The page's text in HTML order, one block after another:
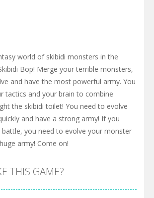
world of skibidi monsters in the
Bop! Merge your terrible monsters,
and have the most powerful army. You
tactics and your brain to combine
the skibidi toilet! You need to evolve
and have a strong army! If you
you need to evolve your monster
army! Come on!
THIS GAME?